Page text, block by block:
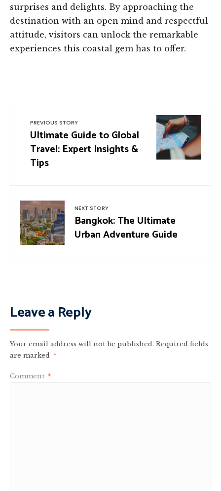
surprises and delights. By approaching the
destination with an open mind and respectful
attitude, visitors can unlock the remarkable
experiences this coastal gem has to offer.
PREVIOUS STORY
Ultimate Guide to Global
Travel: Expert Insights &
Tips
NEXT STORY
Bangkok: The Ultimate
Urban Adventure Guide
Leave a Reply
Your email address will not be published. Required fields
are marked *
Comment *